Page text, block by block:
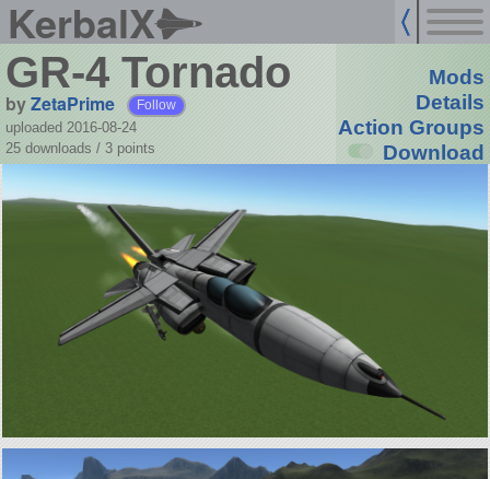
KerbalX
GR-4 Tornado
byZetaPrime Follow
uploaded 2016-08-24
25 downloads / 3 points
Mods
Details
Action Groups
Download